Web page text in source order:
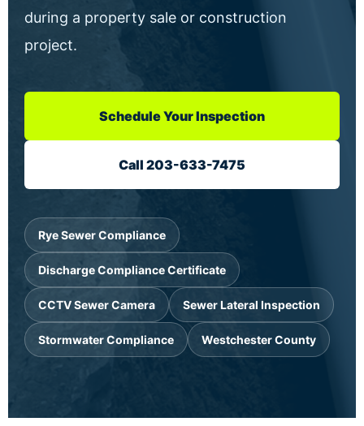
during a property sale or construction
project.
Schedule Your Inspection
Call 203-633-7475
Rye Sewer Compliance
Discharge Compliance Certificate
CCTV Sewer Camera Sewer Lateral Inspection
Stormwater Compliance Westchester County